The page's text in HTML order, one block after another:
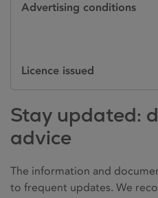
Advertising conditions
Licence issued
Stay updated:
advice
The information and
to frequent updates. We